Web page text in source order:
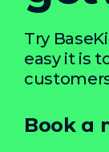
Try
easy it is
Book a